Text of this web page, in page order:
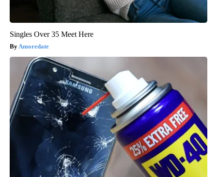
Singles Over 35 Meet Here
Amoredate